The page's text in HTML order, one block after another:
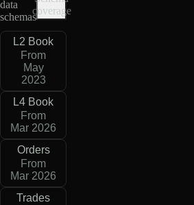
data
schemas
coverage
L2 Book
From
May
2023
L4 Book
From
Mar 2026
Orders
From
Mar 2026
Trades